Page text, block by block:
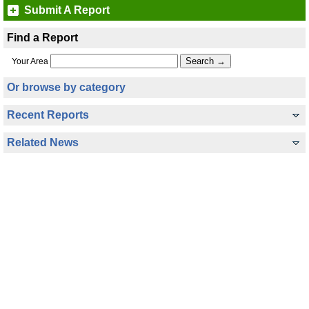
Submit A Report
Find a Report
Your Area
Or browse by category
Recent Reports
Related News